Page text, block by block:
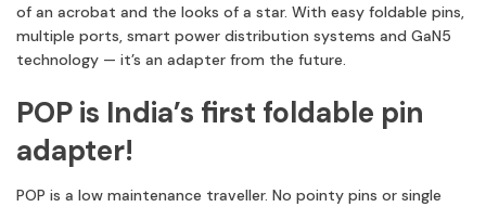
of an acrobat and the looks of a star. With easy foldable pins,
multiple ports, smart power distribution systems and GaN5
technology — it’s an adapter from the future.
POP is India’s first foldable pin
adapter!
POP is a low maintenance traveller. No pointy pins or single